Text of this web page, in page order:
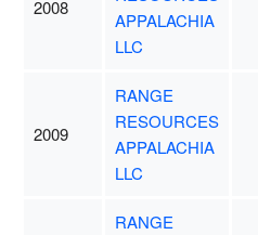
2008
APPALACHIA
LLC
2009
RANGE
RESOURCES
APPALACHIA
LLC
RANGE